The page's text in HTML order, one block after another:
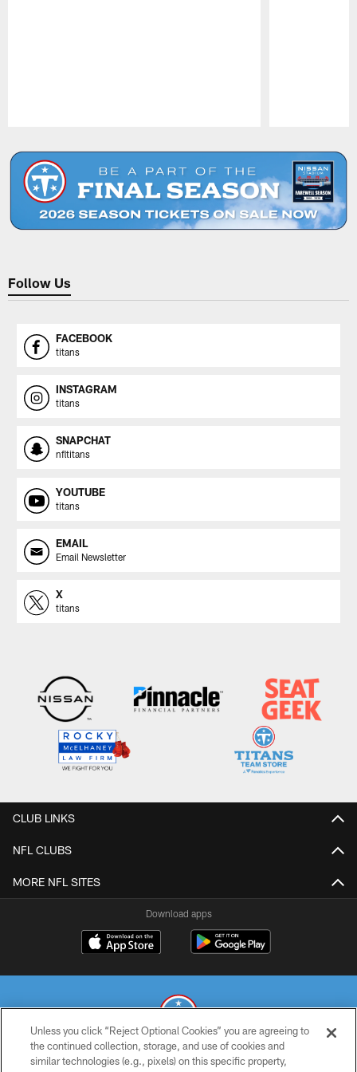
Follow Us
FACEBOOK
titans
INSTAGRAM
titans
SNAPCHAT
nfltitans
YOUTUBE
titans
EMAIL
Email Newsletter
X
titans
CLUB LINKS
NFL CLUBS
MORE NFL SITES
Download apps
© 2026 THE TENNESSEE TITANS. ALL RIGHTS RESERVED
Unless you click “Reject Optional Cookies” you are agreeing to
the continued collection, storage, and use of cookies and
similar technologies (e.g., pixels) on this specific property,